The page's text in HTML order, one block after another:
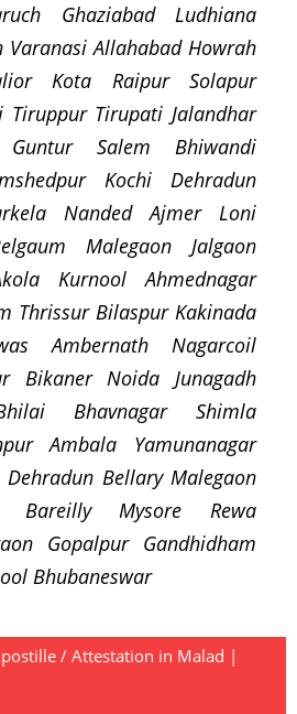
Ghaziabad Ludhiana
Varanasi Allahabad Howrah
Kota Raipur Solapur
Tiruppur Tirupati Jalandhar
Guntur Salem Bhiwandi
Kochi Dehradun
Nanded Ajmer Loni
Malegaon Jalgaon
Kurnool Ahmednagar
Thrissur Bilaspur Kakinada
Ambernath Nagarcoil
Bikaner Noida Junagadh
Bhavnagar Shimla
Ambala Yamunanagar
Dehradun Bellary Malegaon
Bareilly Mysore Rewa
Gopalpur Gandhidham
Bhubaneswar
/ Attestation in Malad |